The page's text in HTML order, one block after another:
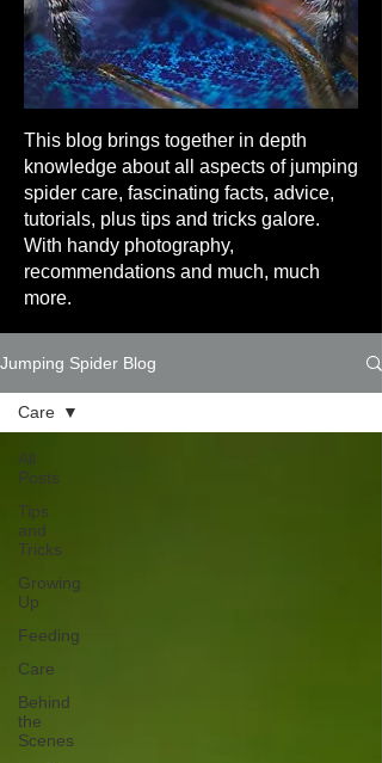
This blog brings together in depth
knowledge about all aspects of jumping
spider care, fascinating facts, advice,
tutorials, plus tips and tricks galore.
With handy photography,
recommendations and much, much
more.
Jumping Spider Blog
All
Posts
Tips
and
Tricks
Growing
Up
Feeding
Care
Behind
the
Scenes
Care